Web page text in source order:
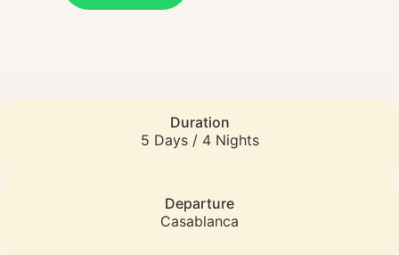
Duration
5 Days / 4 Nights
Departure
Casablanca